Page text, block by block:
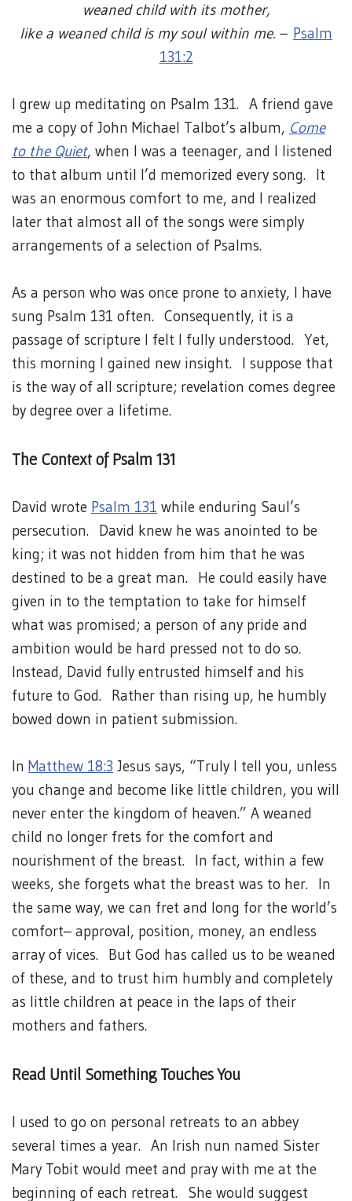
weaned child with its mother,
like a weaned child is my soul within me. – Psalm
131:2
I grew up meditating on Psalm 131. A friend gave
me a copy of John Michael Talbot’s album, Come
to the Quiet, when I was a teenager, and I listened
to that album until I’d memorized every song. It
was an enormous comfort to me, and I realized
later that almost all of the songs were simply
arrangements of a selection of Psalms.
As a person who was once prone to anxiety, I have
sung Psalm 131 often. Consequently, it is a
passage of scripture I felt I fully understood. Yet,
this morning I gained new insight. I suppose that
is the way of all scripture; revelation comes degree
by degree over a lifetime.
The Context of Psalm 131
David wrote Psalm 131 while enduring Saul’s
persecution. David knew he was anointed to be
king; it was not hidden from him that he was
destined to be a great man. He could easily have
given in to the temptation to take for himself
what was promised; a person of any pride and
ambition would be hard pressed not to do so.
Instead, David fully entrusted himself and his
future to God. Rather than rising up, he humbly
bowed down in patient submission.
In Matthew 18:3 Jesus says, “Truly I tell you, unless
you change and become like little children, you will
never enter the kingdom of heaven.” A weaned
child no longer frets for the comfort and
nourishment of the breast. In fact, within a few
weeks, she forgets what the breast was to her. In
the same way, we can fret and long for the world’s
comfort– approval, position, money, an endless
array of vices. But God has called us to be weaned
of these, and to trust him humbly and completely
as little children at peace in the laps of their
mothers and fathers.
Read Until Something Touches You
I used to go on personal retreats to an abbey
several times a year. An Irish nun named Sister
Mary Tobit would meet and pray with me at the
beginning of each retreat. She would suggest